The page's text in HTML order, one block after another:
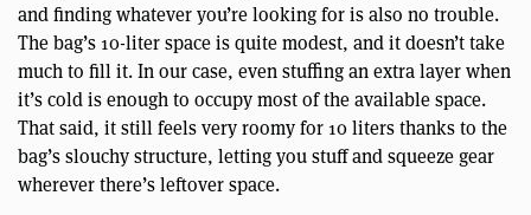
and finding whatever you’re looking for is also no trouble.
The bag’s 10-liter space is quite modest, and it doesn’t take
much to fill it. In our case, even stuffing an extra layer when
it’s cold is enough to occupy most of the available space.
That said, it still feels very roomy for 10 liters thanks to the
bag’s slouchy structure, letting you stuff and squeeze gear
wherever there’s leftover space.